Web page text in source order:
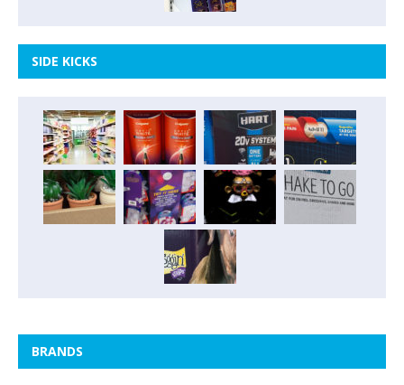
SIDE KICKS
BRANDS